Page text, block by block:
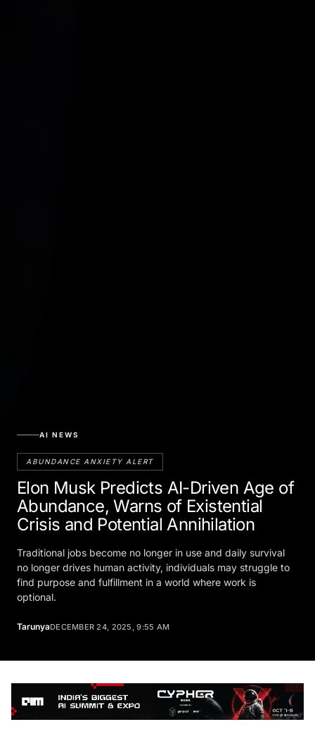
AI NEWS
ABUNDANCE ANXIETY ALERT
Elon Musk Predicts AI-Driven Age of
Abundance, Warns of Existential
Crisis and Potential Annihilation
Traditional jobs become no longer in use and daily survival
no longer drives human activity, individuals may struggle to
find purpose and fulfillment in a world where work is
optional.
TarunyaDECEMBER 24, 2025, 9:55 AM